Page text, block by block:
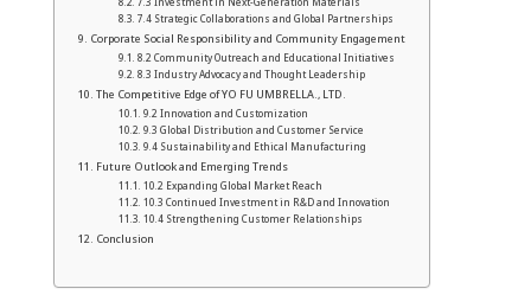
7.4 Strategic Collaborations and Global Partnerships
Corporate Social Responsibility and Community Engagement
8.2 Community Outreach and Educational Initiatives
8.3 Industry Advocacy and Thought Leadership
The Competitive Edge of YO FU UMBRELLA., LTD.
9.2 Innovation and Customization
9.3 Global Distribution and Customer Service
9.4 Sustainability and Ethical Manufacturing
Future Outlook and Emerging Trends
10.2 Expanding Global Market Reach
10.3 Continued Investment in R&D and Innovation
10.4 Strengthening Customer Relationships
Conclusion